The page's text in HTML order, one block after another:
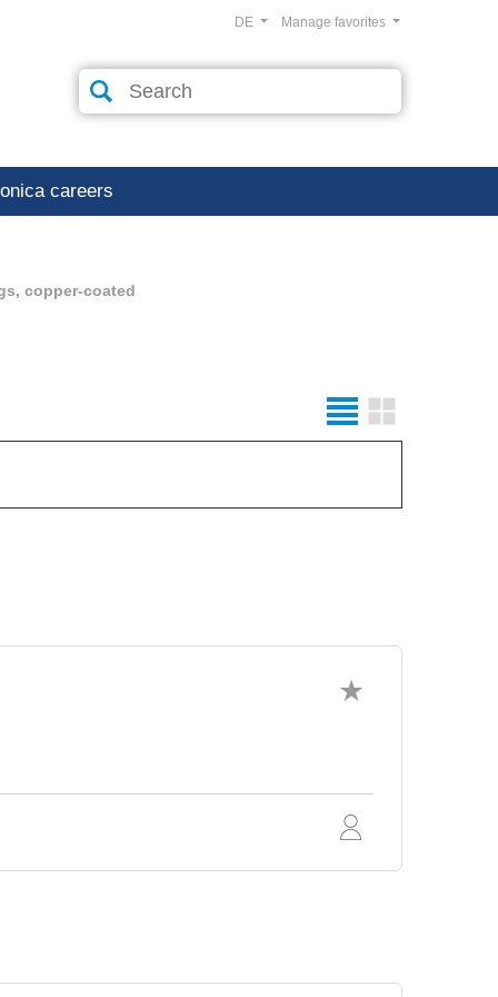
Manage favorites
DE
careers
copper-coated